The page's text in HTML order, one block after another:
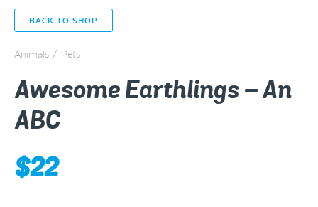
BACK TO SHOP
Animals / Pets
Awesome Earthlings – An
ABC
$22